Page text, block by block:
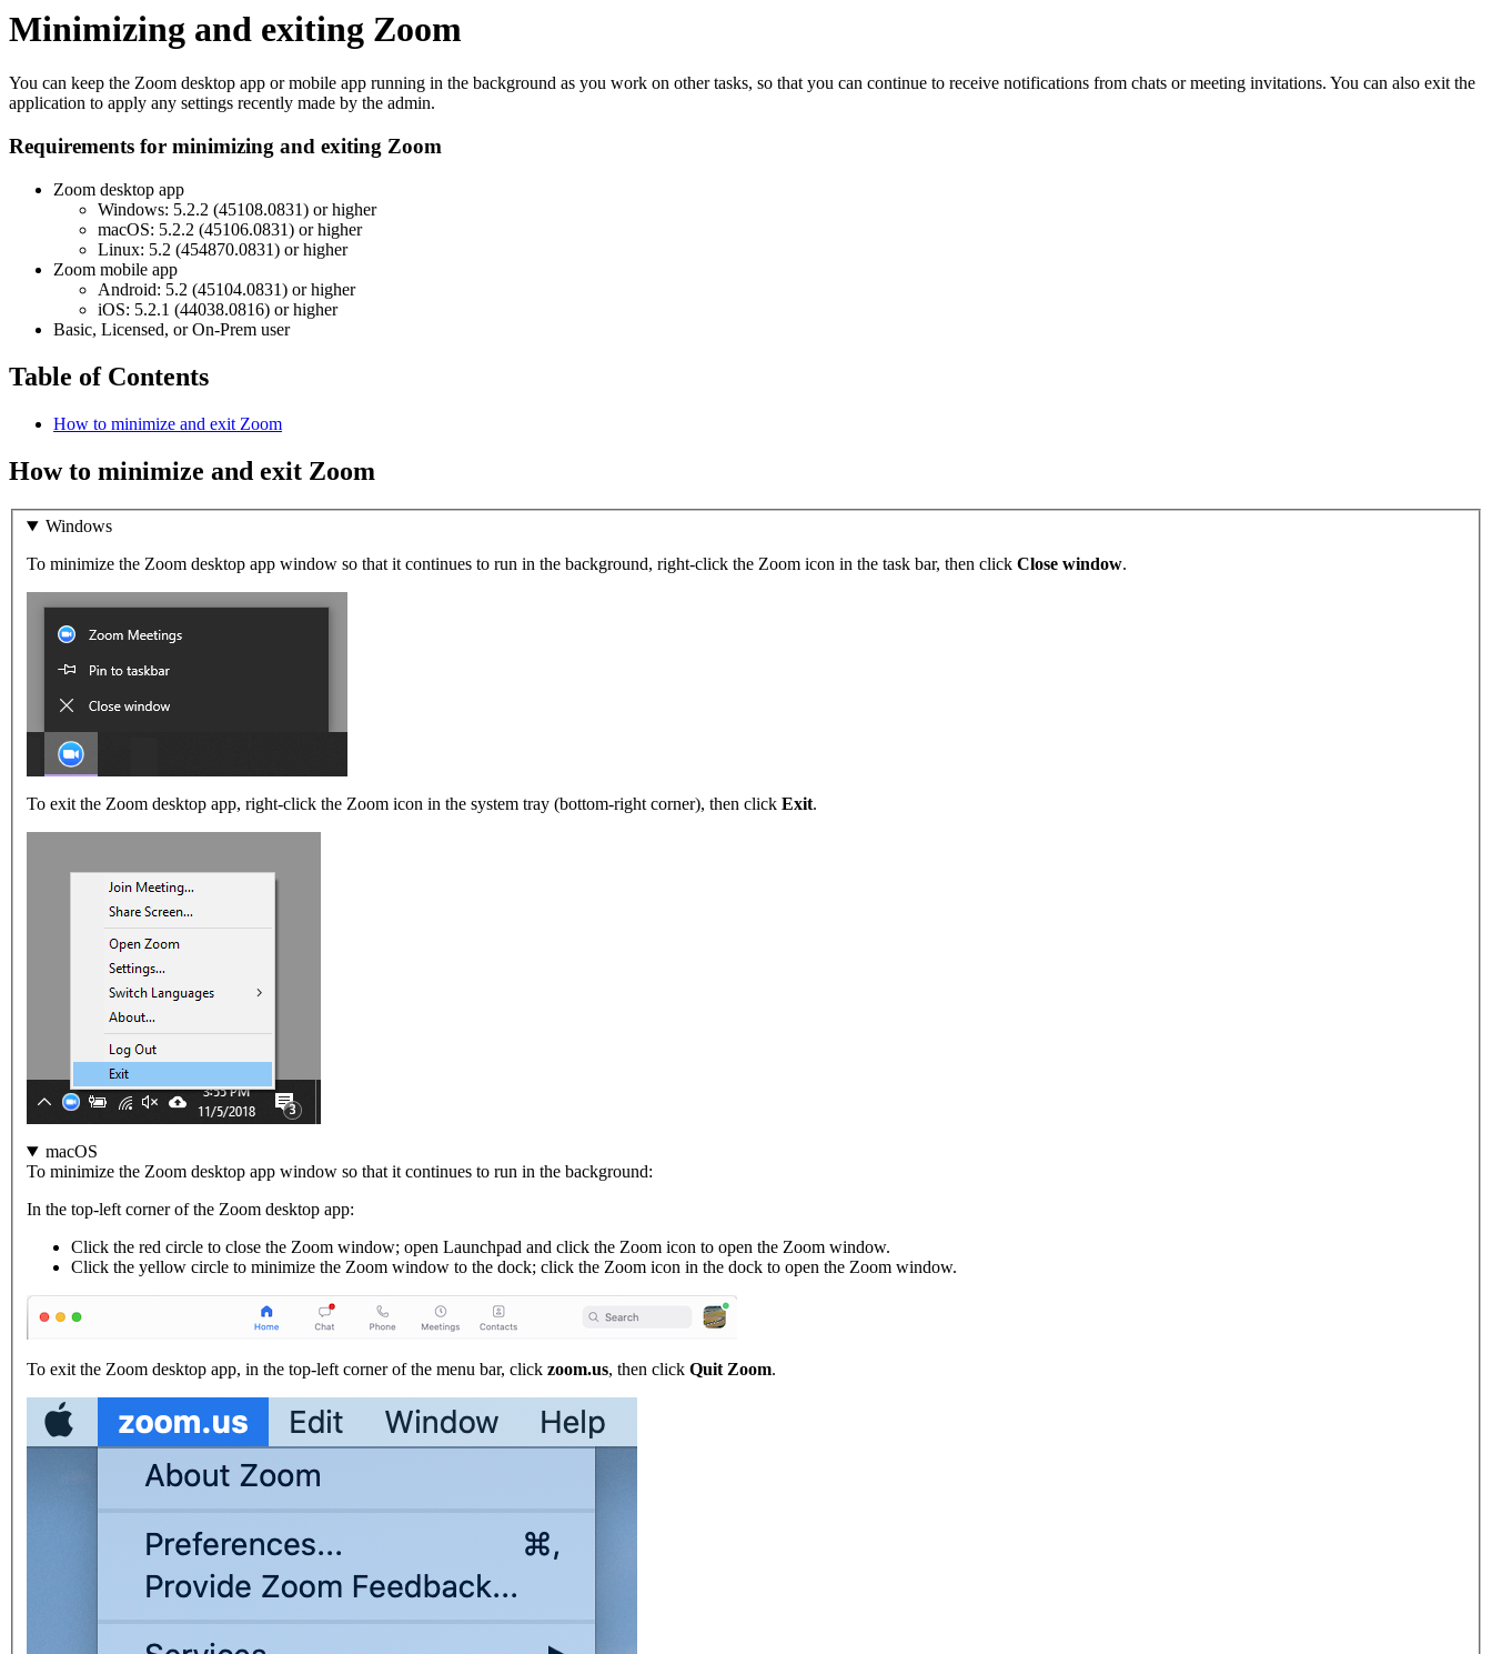
Minimizing and exiting Zoom
You can keep the Zoom desktop app or mobile app running in the background as you work on other tasks, so that you can continue to receive notifications from chats or meeting invitations. You can also exit the
application to apply any settings recently made by the admin.
Requirements for minimizing and exiting Zoom
Zoom desktop app
Windows: 5.2.2 (45108.0831) or higher
macOS: 5.2.2 (45106.0831) or higher
Linux: 5.2 (454870.0831) or higher
Zoom mobile app
Android: 5.2 (45104.0831) or higher
iOS: 5.2.1 (44038.0816) or higher
Basic, Licensed, or On-Prem user
Table of Contents
How to minimize and exit Zoom
How to minimize and exit Zoom
Windows
To minimize the Zoom desktop app window so that it continues to run in the background, right-click the Zoom icon in the task bar, then click Close window.
To exit the Zoom desktop app, right-click the Zoom icon in the system tray (bottom-right corner), then click Exit.
macOS
To minimize the Zoom desktop app window so that it continues to run in the background:
In the top-left corner of the Zoom desktop app:
Click the red circle to close the Zoom window; open Launchpad and click the Zoom icon to open the Zoom window.
Click the yellow circle to minimize the Zoom window to the dock; click the Zoom icon in the dock to open the Zoom window.
To exit the Zoom desktop app, in the top-left corner of the menu bar, click zoom.us, then click Quit Zoom.